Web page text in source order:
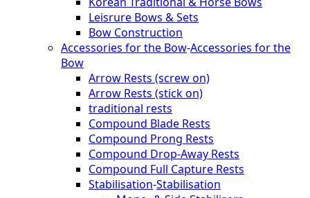
Leisrure Bows & Sets
Bow Construction
Accessories for the Bow-Accessories for the
Bow
Arrow Rests (screw on)
Arrow Rests (stick on)
traditional rests
Compound Blade Rests
Compound Prong Rests
Compound Drop-Away Rests
Compound Full Capture Rests
Stabilisation-Stabilisation